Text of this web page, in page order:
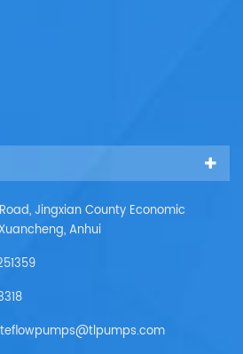
Jingxian County Economic
Anhui
teflowpumps@tlpumps.com